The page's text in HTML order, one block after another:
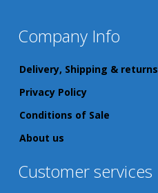
Company Info
Delivery, Shipping & returns
Privacy Policy
Conditions of Sale
About us
Customer services